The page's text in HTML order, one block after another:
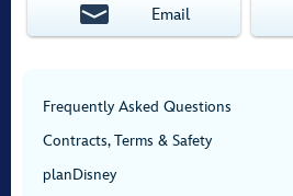
Email
Frequently Asked Questions
Contracts, Terms & Safety
planDisney